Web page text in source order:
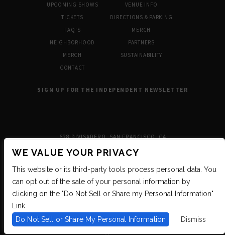
UPCOMING SHOWS
TICKETS
FAQ’S
NEIGHBORHOOD
MERCH
CONTACT
VENUE INFO
DIRECTIONS & PARKING
MERCH
PARTNERS
SUSTAINABILITY
SIGN UP FOR THE INDEPENDENT NEWSLETTER
628 DIVISADERO, SAN FRANCISCO, CA
WE VALUE YOUR PRIVACY
This website or its third-party tools process personal data. You
can opt out of the sale of your personal information by
clicking on the "Do Not Sell or Share my Personal Information"
Link.
Do Not Sell or Share My Personal Information
Dismiss